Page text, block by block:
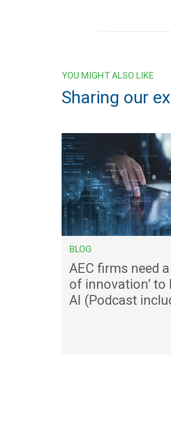
YOU MIGHT ALSO LIKE
Sharing our
BLOG
AEC firms need
of innovation’ to
AI (Podcast